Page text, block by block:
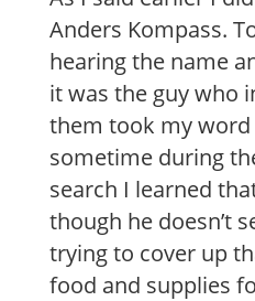
Anders Kompass.
hearing the name
it was the guy who
them took my
sometime during
search I learned
though he doesn’t
trying to cover up
food and supplies